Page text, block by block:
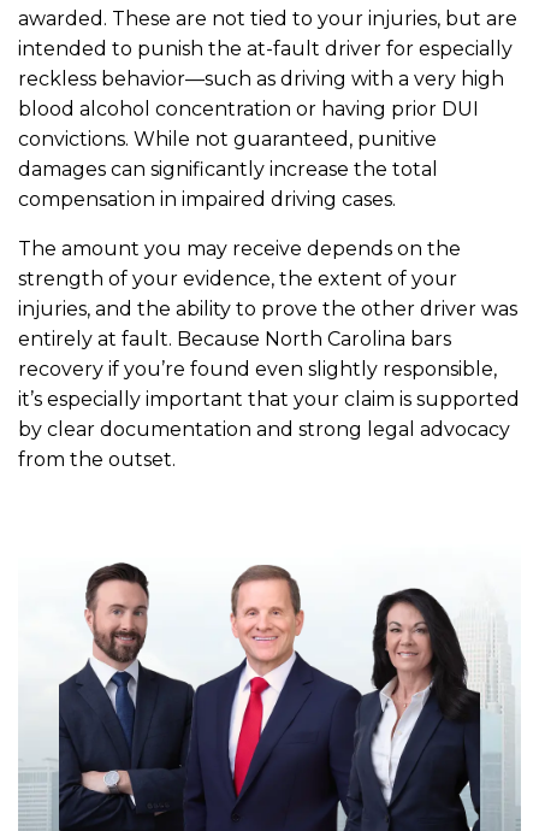
awarded. These are not tied to your injuries, but are
intended to punish the at-fault driver for especially
reckless behavior—such as driving with a very high
blood alcohol concentration or having prior DUI
convictions. While not guaranteed, punitive
damages can significantly increase the total
compensation in impaired driving cases.
The amount you may receive depends on the
strength of your evidence, the extent of your
injuries, and the ability to prove the other driver was
entirely at fault. Because North Carolina bars
recovery if you’re found even slightly responsible,
it’s especially important that your claim is supported
by clear documentation and strong legal advocacy
from the outset.